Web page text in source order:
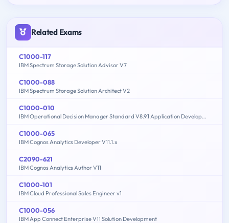
Related Exams
C1000-117
IBM Spectrum Storage Solution Advisor V7
C1000-088
IBM Spectrum Storage Solution Architect V2
C1000-010
IBM Operational Decision Manager Standard V8.9.1 Application Development
C1000-065
IBM Cognos Analytics Developer V11.1.x
C2090-621
IBM Cognos Analytics Author V11
C1000-101
IBM Cloud Professional Sales Engineer v1
C1000-056
IBM App Connect Enterprise V11 Solution Development